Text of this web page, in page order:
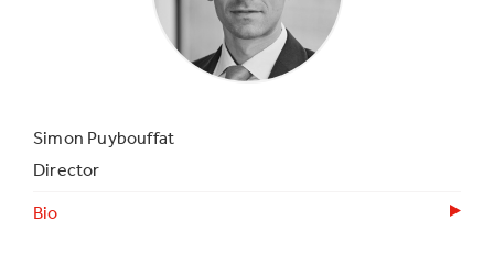
Simon Puybouffat
Director
Bio